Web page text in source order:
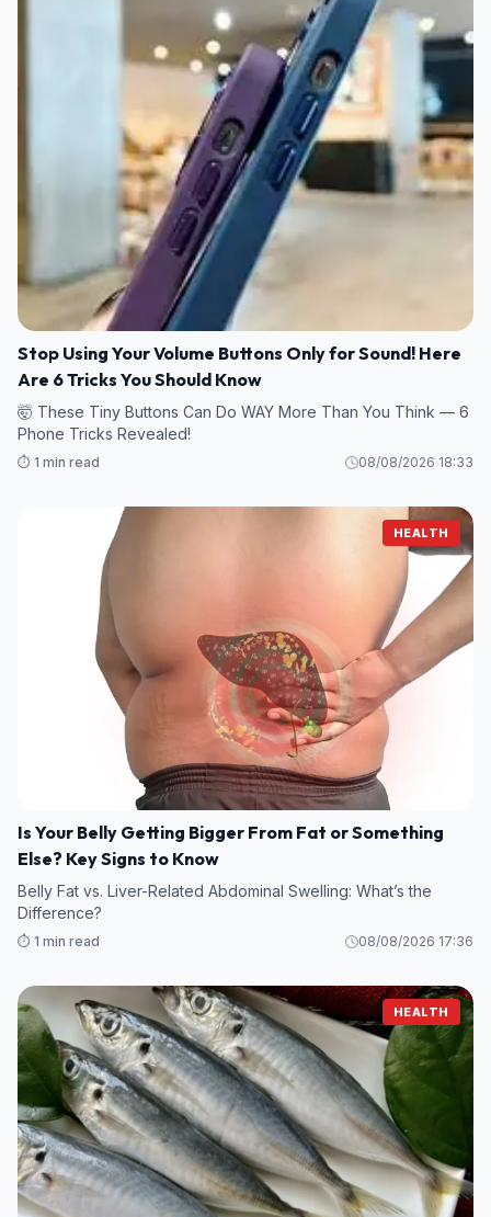
Stop Using Your Volume Buttons Only for Sound! Here
Are 6 Tricks You Should Know
🤯 These Tiny Buttons Can Do WAY More Than You Think — 6
Phone Tricks Revealed!
⏱️ 1 min read 08/08/2026 18:33
HEALTH
Is Your Belly Getting Bigger From Fat or Something
Else? Key Signs to Know
Belly Fat vs. Liver-Related Abdominal Swelling: What’s the
Difference?
⏱️ 1 min read 08/08/2026 17:36
HEALTH